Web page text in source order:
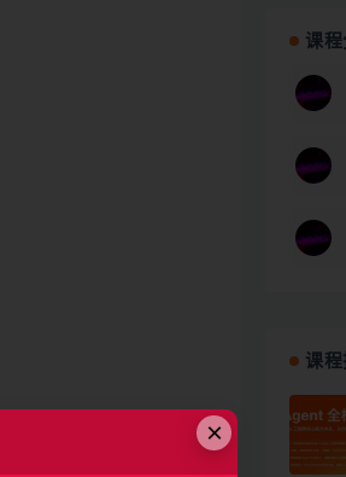
课
课
×